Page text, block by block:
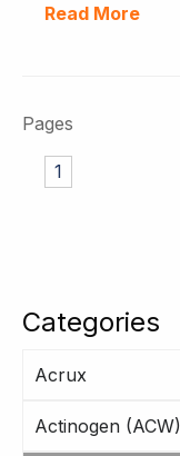
Categories
Acrux
Actinogen (ACW)
Read More
Pages
1